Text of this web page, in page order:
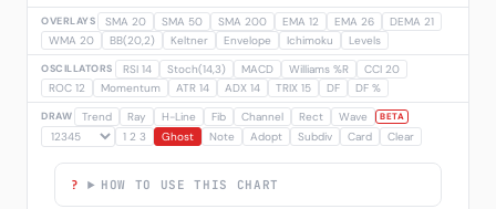
OVERLAYS SMA 20 SMA 50 SMA 200 EMA 12 EMA 26
DEMA 21
WMA 20
BB(20,2) Keltner Envelope Ichimoku Levels
OSCILLATORS RSI 14 Stoch(14,3) MACD Williams %R
CCI 20
ROC 12
Momentum ATR 14 ADX 14 TRIX 15 DF DF %
DRAW Trend Ray H-Line Fib Channel Rect Wave BETA
1 2 3 Ghost Note Adopt Subdiv Card Clear
HOW TO USE THIS CHART